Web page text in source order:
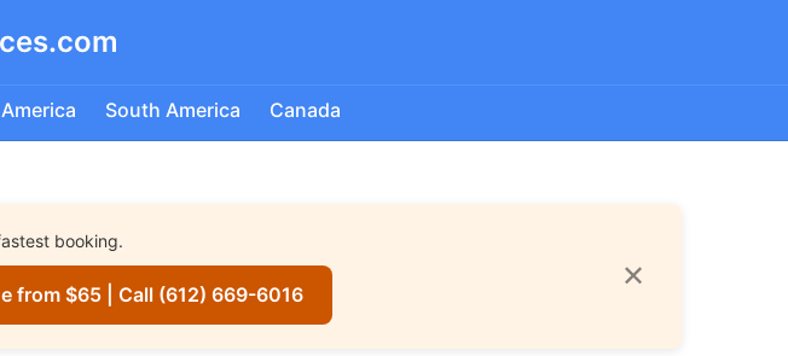
South America Canada
booking.
from $65 | Call (612) 669-6016
✕